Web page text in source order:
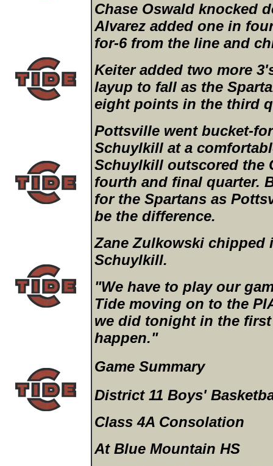
Chase Oswald knocked
Alvarez added one in
for-6 from the line and
Keiter added two more
layup to fall as the
eight points in the third
Pottsville went bucket-
Schuylkill at a
Schuylkill outscored the
fourth and final quarter.
for the Spartans as
be the difference.
Zane Zulkowski chipped
Schuylkill.
"We have to play our
Tide moving on to the
we did tonight in the
happen."
Game Summary
District 11 Boys'
Class 4A Consolation
At Blue Mountain HS